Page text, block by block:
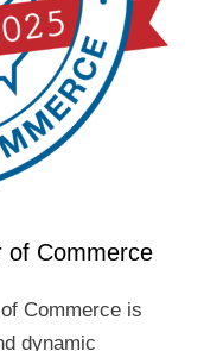
of Commerce
Commerce is
dynamic